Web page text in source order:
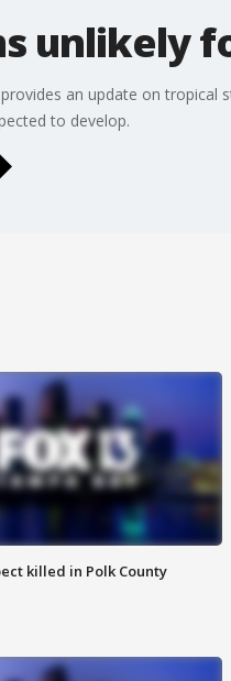
unlikely
an update on
to develop.
killed in Polk County